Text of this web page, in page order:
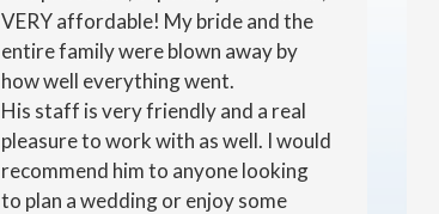
VERY affordable! My bride and the
entire family were blown away by
how well everything went.
His staff is very friendly and a real
pleasure to work with as well. I would
recommend him to anyone looking
to plan a wedding or enjoy some